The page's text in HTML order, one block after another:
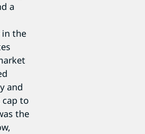
a
in the
and
to
the